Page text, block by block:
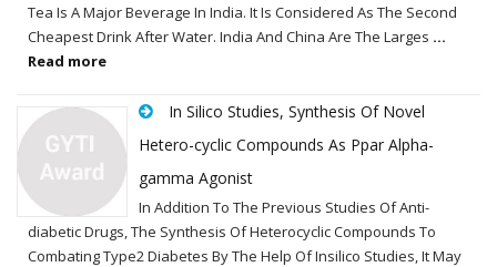
Tea Is A Major Beverage In India. It Is Considered As The Second
Cheapest Drink After Water. India And China Are The Larges ...
Read more
In Silico Studies, Synthesis Of Novel
Hetero-cyclic Compounds As Ppar Alpha-
gamma Agonist
In Addition To The Previous Studies Of Anti-
diabetic Drugs, The Synthesis Of Heterocyclic Compounds To
Combating Type2 Diabetes By The Help Of Insilico Studies, It May